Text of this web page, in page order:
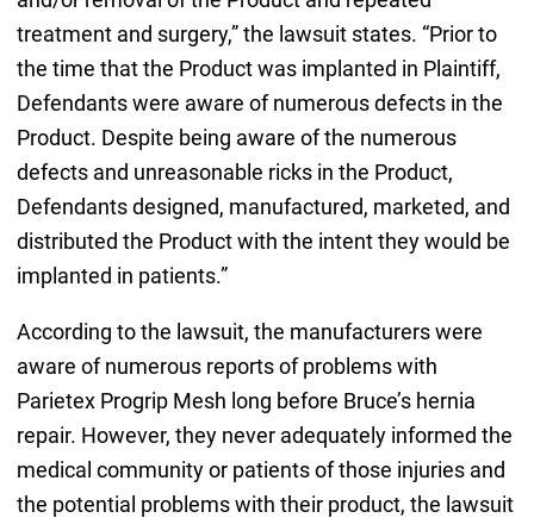
treatment and surgery,” the lawsuit states. “Prior to
the time that the Product was implanted in Plaintiff,
Defendants were aware of numerous defects in the
Product. Despite being aware of the numerous
defects and unreasonable ricks in the Product,
Defendants designed, manufactured, marketed, and
distributed the Product with the intent they would be
implanted in patients.”
According to the lawsuit, the manufacturers were
aware of numerous reports of problems with
Parietex Progrip Mesh long before Bruce’s hernia
repair. However, they never adequately informed the
medical community or patients of those injuries and
the potential problems with their product, the lawsuit